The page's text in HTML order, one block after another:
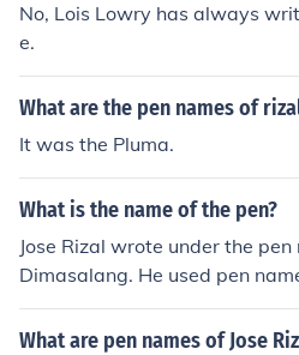
might have been!"
No, Lois Lowry has always
e.
What are the pen names of
It was the Pluma.
What is the name of the pen?
Jose Rizal wrote under the
Dimasalang. He used pen
ny revolutionary writings that
ociated with him for fear of
What are pen names of Jose